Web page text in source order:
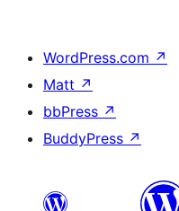
WordPress.com ↗
Matt ↗
bbPress ↗
BuddyPress ↗